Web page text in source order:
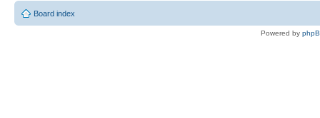
Board index
Powered by